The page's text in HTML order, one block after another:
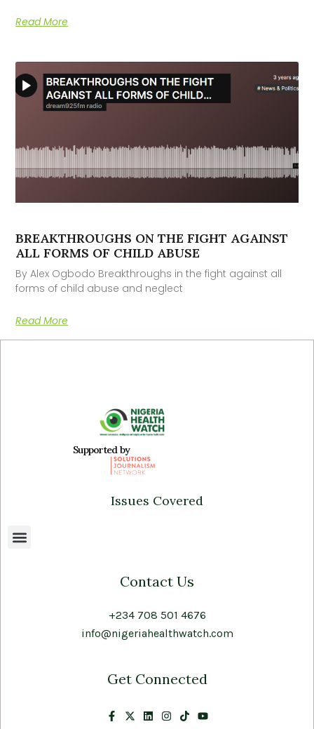
Read More
BREAKTHROUGHS ON THE FIGHT AGAINST
ALL FORMS OF CHILD ABUSE
By Alex Ogbodo Breakthroughs in the fight against all
forms of child abuse and neglect
Read More
Supported by
Issues Covered
Contact Us
+234 708 501 4676
info@nigeriahealthwatch.com
Get Connected